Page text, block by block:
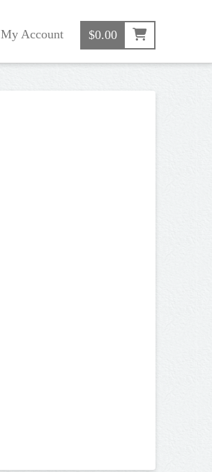
My Account $0.00